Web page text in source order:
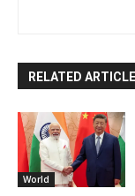
RELATED
World